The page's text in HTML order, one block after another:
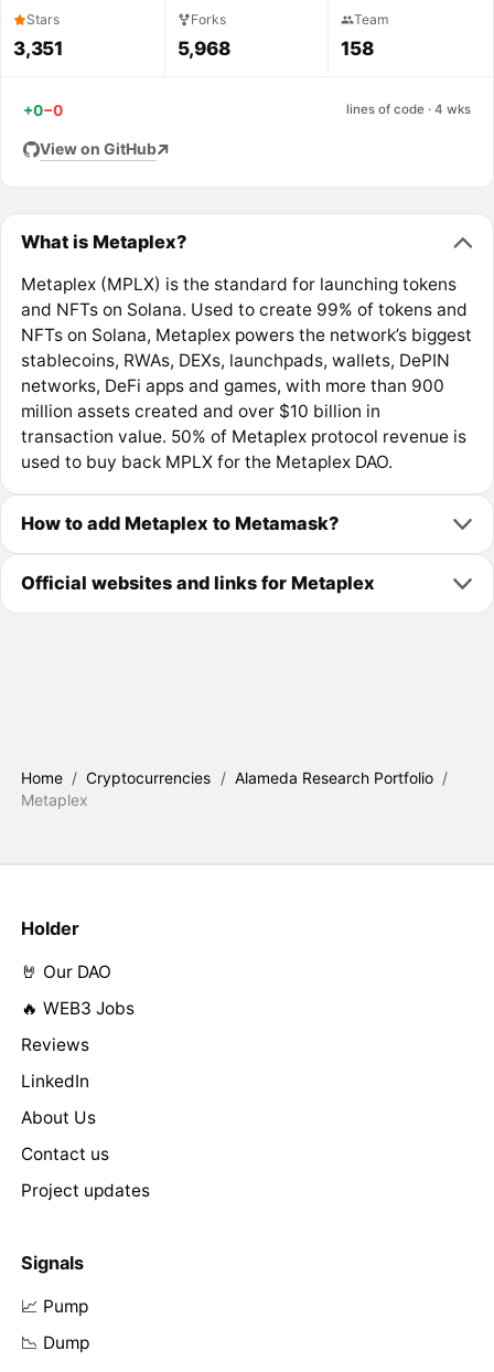
Stars
3,351
Forks
5,968
Team
158
+0−0 lines of code · 4 wks
View on GitHub
What is Metaplex?
Metaplex (MPLX) is the standard for launching tokens
and NFTs on Solana. Used to create 99% of tokens and
NFTs on Solana, Metaplex powers the network’s biggest
stablecoins, RWAs, DEXs, launchpads, wallets, DePIN
networks, DeFi apps and games, with more than 900
million assets created and over $10 billion in
transaction value. 50% of Metaplex protocol revenue is
used to buy back MPLX for the Metaplex DAO.
How to add Metaplex to Metamask?
Official websites and links for Metaplex
Home / Cryptocurrencies / Alameda Research Portfolio /
Metaplex
Holder
🤘 Our DAO
🔥 WEB3 Jobs
Reviews
LinkedIn
About Us
Contact us
Project updates
Signals
📈 Pump
📉 Dump